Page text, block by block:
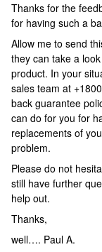
Thanks for the
for having such a
Allow me to send
they can take a
product. In your
sales team at
back guarantee
can do for you for
replacements of
problem.
Please do not
still have further
help out.
Thanks,
well…. Paul A.